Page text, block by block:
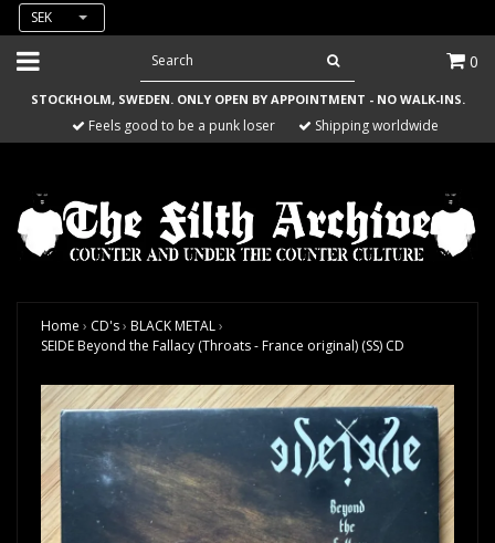
SEK
0
STOCKHOLM, SWEDEN. ONLY OPEN BY APPOINTMENT - NO WALK-INS.
Feels good to be a punk loser Shipping worldwide
Home › CD's› BLACK METAL›
SEIDE Beyond the Fallacy (Throats - France original) (SS) CD